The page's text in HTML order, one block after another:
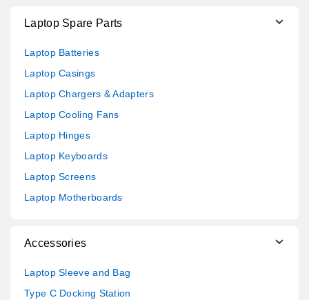
Laptop Spare Parts
Laptop Batteries
Laptop Casings
Laptop Chargers & Adapters
Laptop Cooling Fans
Laptop Hinges
Laptop Keyboards
Laptop Screens
Laptop Motherboards
Accessories
Laptop Sleeve and Bag
Type C Docking Station